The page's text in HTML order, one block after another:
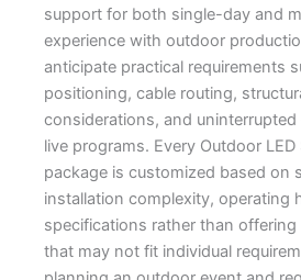
support for both single-day and
experience with outdoor
anticipate practical requirements
positioning, cable routing,
considerations, and
live programs. Every Outdoor LED
package is customized based on
installation complexity, operating
specifications rather than
that may not fit individual